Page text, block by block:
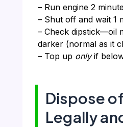
– Run engine 2
– Shut off and wait 1
– Check dipstick—oil
darker (normal as it
– Top up onlyif
Dispose
Legally